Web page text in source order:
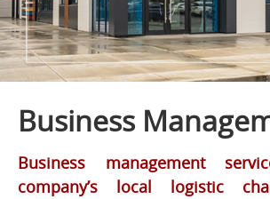
Business
Business management
company’s local logistic